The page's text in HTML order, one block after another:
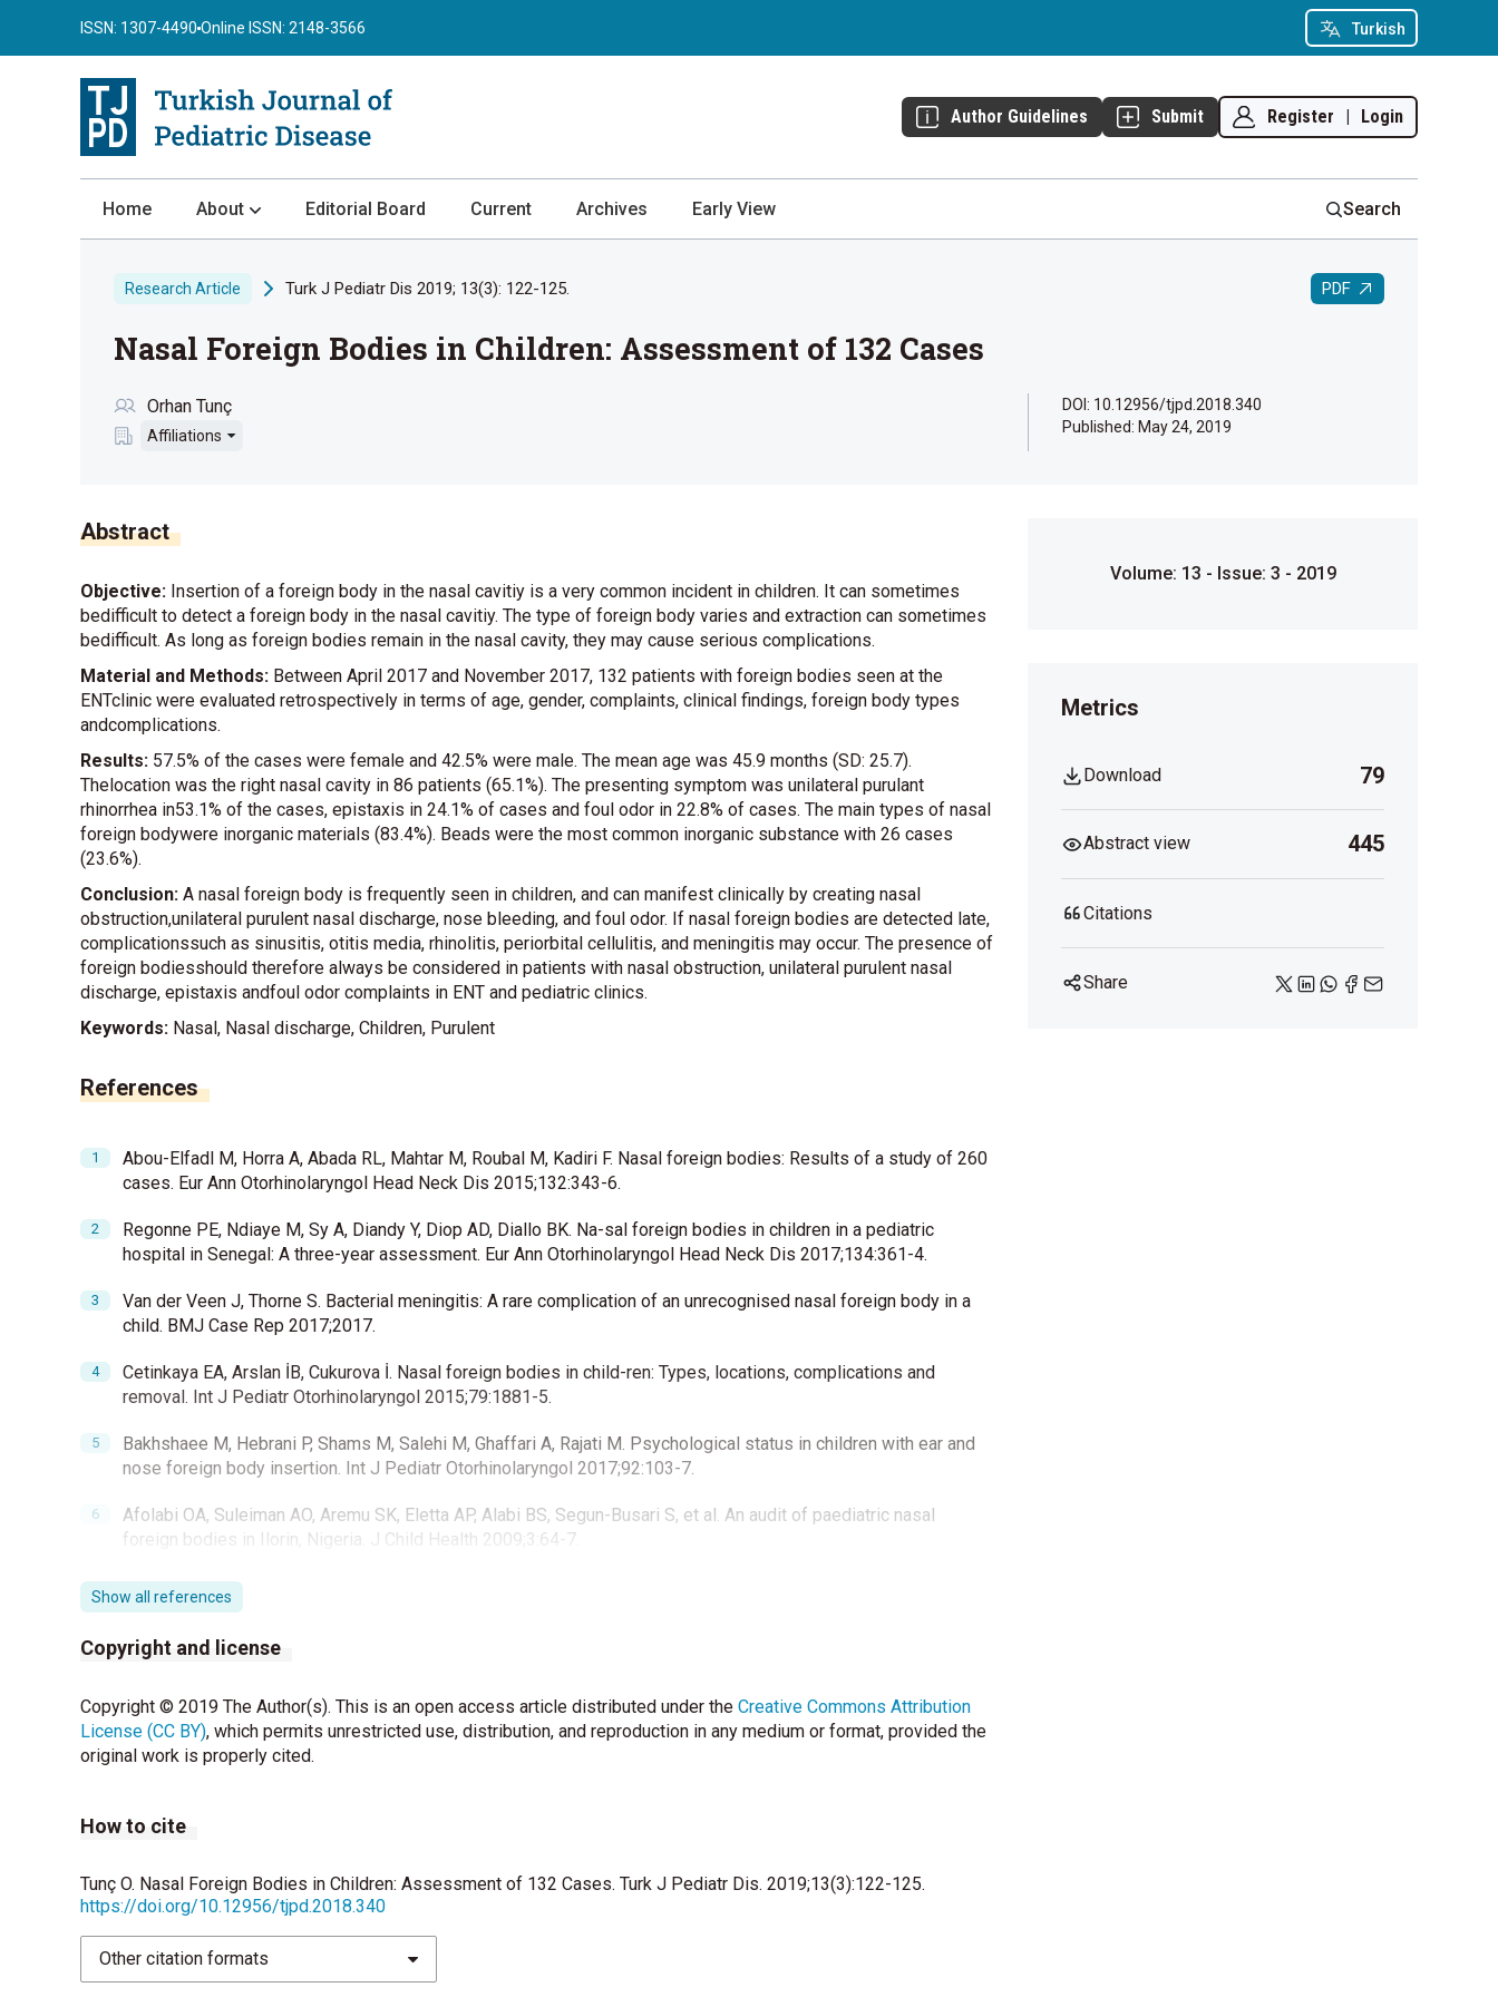
Turkish
ISSN: 1307-4490 Online ISSN: 2148-3566
Author Guidelines Submit Register | Login
Home About
Review Process
Submission
Editorial Board Current Archives Early View Search
Research Article Turk J Pediatr Dis 2019; 13(3): 122-125. PDF
Nasal Foreign Bodies in Children: Assessment of 132 Cases
Orhan Tunç
Affiliations
DOI: 10.12956/tjpd.2018.340
Published: May 24, 2019
Abstract
Objective: Insertion of a foreign body in the nasal cavitiy is a very common incident in children. It can sometimes
bedifficult to detect a foreign body in the nasal cavitiy. The type of foreign body varies and extraction can sometimes
bedifficult. As long as foreign bodies remain in the nasal cavity, they may cause serious complications.
Material and Methods: Between April 2017 and November 2017, 132 patients with foreign bodies seen at the
ENTclinic were evaluated retrospectively in terms of age, gender, complaints, clinical findings, foreign body types
andcomplications.
Results: 57.5% of the cases were female and 42.5% were male. The mean age was 45.9 months (SD: 25.7).
Thelocation was the right nasal cavity in 86 patients (65.1%). The presenting symptom was unilateral purulant
rhinorrhea in53.1% of the cases, epistaxis in 24.1% of cases and foul odor in 22.8% of cases. The main types of nasal
foreign bodywere inorganic materials (83.4%). Beads were the most common inorganic substance with 26 cases
(23.6%).
Conclusion: A nasal foreign body is frequently seen in children, and can manifest clinically by creating nasal
obstruction,unilateral purulent nasal discharge, nose bleeding, and foul odor. If nasal foreign bodies are detected late,
complicationssuch as sinusitis, otitis media, rhinolitis, periorbital cellulitis, and meningitis may occur. The presence of
foreign bodiesshould therefore always be considered in patients with nasal obstruction, unilateral purulent nasal
discharge, epistaxis andfoul odor complaints in ENT and pediatric clinics.
Keywords: Nasal, Nasal discharge, Children, Purulent
References
Abou-Elfadl M, Horra A, Abada RL, Mahtar M, Roubal M, Kadiri F. Nasal foreign bodies: Results of a study of 260
cases. Eur Ann Otorhinolaryngol Head Neck Dis 2015;132:343-6.
Regonne PE, Ndiaye M, Sy A, Diandy Y, Diop AD, Diallo BK. Na-sal foreign bodies in children in a pediatric
hospital in Senegal: A three-year assessment. Eur Ann Otorhinolaryngol Head Neck Dis 2017;134:361-4.
Van der Veen J, Thorne S. Bacterial meningitis: A rare complication of an unrecognised nasal foreign body in a
child. BMJ Case Rep 2017;2017.
Cetinkaya EA, Arslan İB, Cukurova İ. Nasal foreign bodies in child-ren: Types, locations, complications and
removal. Int J Pediatr Otorhinolaryngol 2015;79:1881-5.
Bakhshaee M, Hebrani P, Shams M, Salehi M, Ghaffari A, Rajati M. Psychological status in children with ear and
nose foreign body insertion. Int J Pediatr Otorhinolaryngol 2017;92:103-7.
Afolabi OA, Suleiman AO, Aremu SK, Eletta AP, Alabi BS, Segun-Busari S, et al. An audit of paediatric nasal
foreign bodies in Ilorin, Nigeria. J Child Health 2009;3:64-7.
Peridis S, Athanasopoulos I, Salamoura M, Parpounas K, Koudo-umnakis E, Economides J. Foreign bodies of the
ear and nose in children and its correlation with right or left handed children. Int J Pediatr Otorhinolaryngol
2009;73:205-8.
Med 2016;50:485-7.
Onal M, Ovet G, Alatas N. An asymptomatic foreign body in the nose in an eighteen-year-old patient: Button
Show all references
Copyright and license
Copyright © 2019 The Author(s). This is an open access article distributed under the Creative Commons Attribution
License (CC BY), which permits unrestricted use, distribution, and reproduction in any medium or format, provided the
original work is properly cited.
How to cite
Tunç O. Nasal Foreign Bodies in Children: Assessment of 132 Cases. Turk J Pediatr Dis. 2019;13(3):122-125.
https://doi.org/10.12956/tjpd.2018.340
Other citation formats
Volume: 13 - Issue: 3 - 2019
Metrics
Download 79
Abstract view 445
Citations
Share